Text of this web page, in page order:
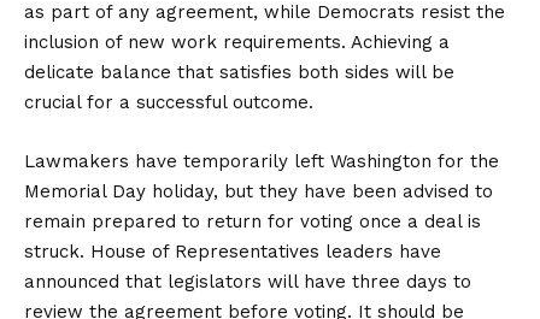
as part of any agreement, while Democrats resist the
inclusion of new work requirements. Achieving a
delicate balance that satisfies both sides will be
crucial for a successful outcome.
Lawmakers have temporarily left Washington for the
Memorial Day holiday, but they have been advised to
remain prepared to return for voting once a deal is
struck. House of Representatives leaders have
announced that legislators will have three days to
review the agreement before voting. It should be